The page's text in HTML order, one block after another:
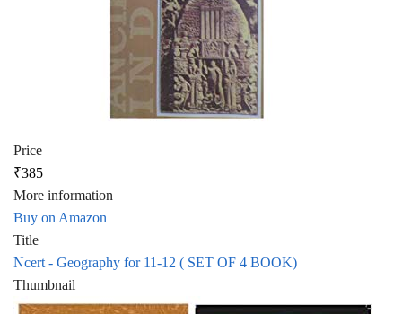
Price
₹385
More information
Buy on Amazon
Title
Ncert - Geography for 11-12 ( SET OF 4 BOOK)
Thumbnail